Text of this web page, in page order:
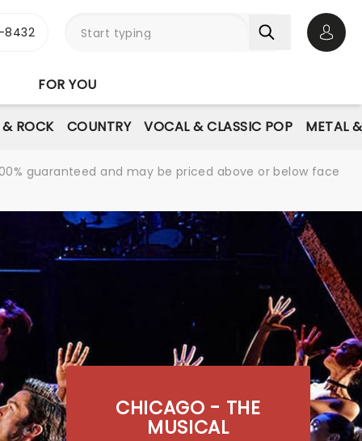
FOR YOU
ROCK COUNTRY VOCAL & CLASSIC POP METAL
guaranteed and may be priced above or below face
CHICAGO - THE
MUSICAL